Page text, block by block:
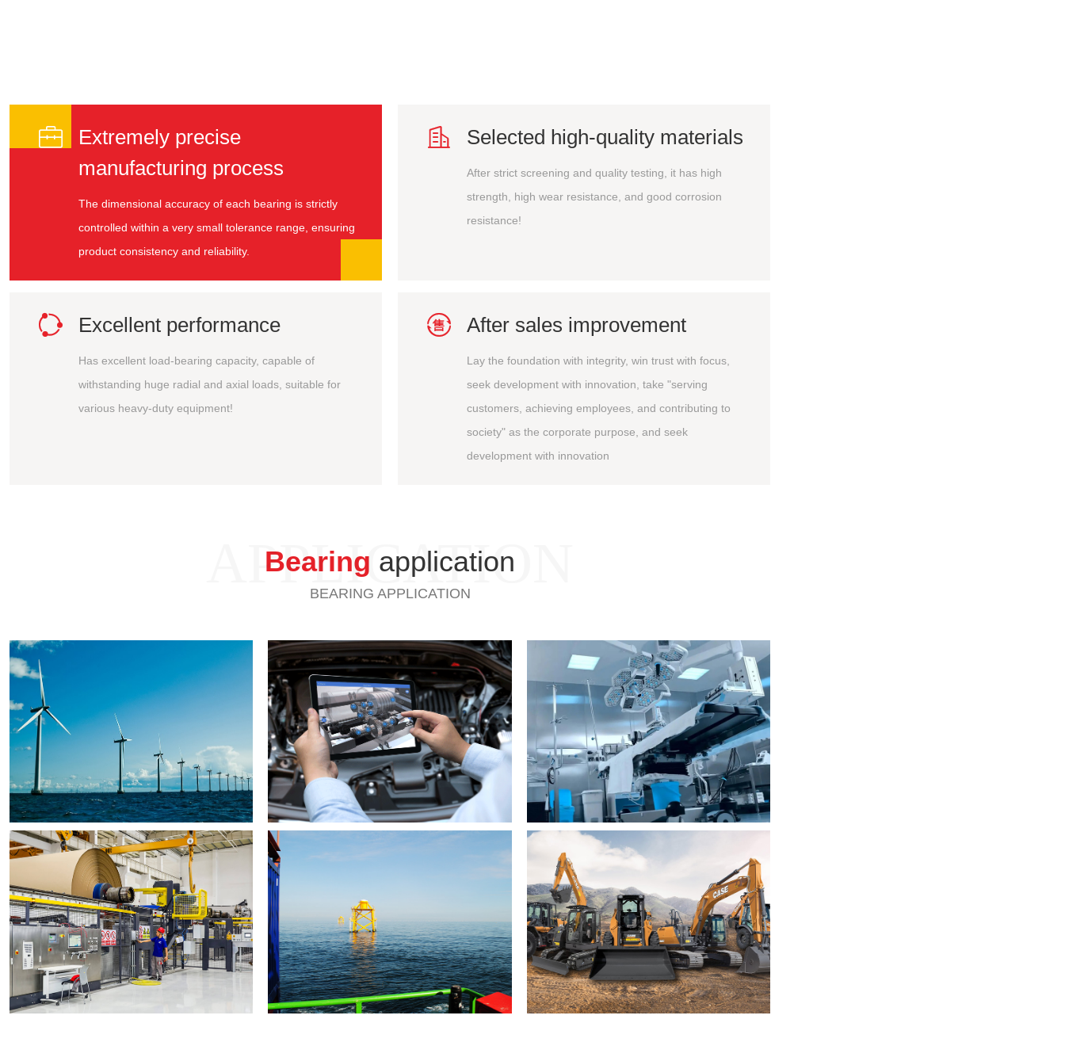

Extremely precise
manufacturing process
The dimensional accuracy of each bearing is strictly
controlled within a very small tolerance range, ensuring
product consistency and reliability.
 Selected high-quality materials
After strict screening and quality testing, it has high
strength, high wear resistance, and good corrosion
resistance!
 Excellent performance
Has excellent load-bearing capacity, capable of
withstanding huge radial and axial loads, suitable for
various heavy-duty equipment!
 After sales improvement
Lay the foundation with integrity, win trust with focus,
seek development with innovation, take "serving
customers, achieving employees, and contributing to
society" as the corporate purpose, and seek
development with innovation
APPLICATION
Bearing application
BEARING APPLICATION